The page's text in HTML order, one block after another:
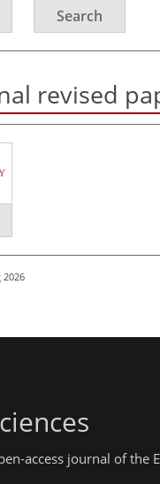
Search
revised
2026
access journal of the